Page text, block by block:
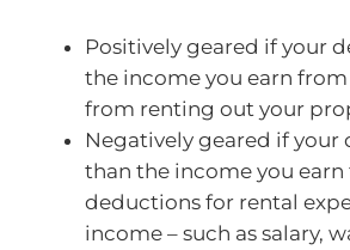
Positively geared if your
the income you earn
from renting out your
Negatively geared if your
than the income you
deductions for rental
income – such as salary,